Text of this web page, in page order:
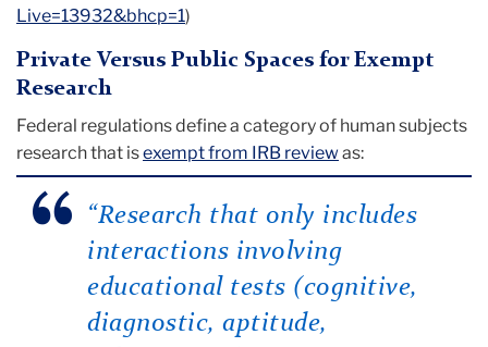
Live=13932&bhcp=1)
Private Versus Public Spaces for Exempt
Research
Federal regulations define a category of human subjects
research that isexempt from IRB reviewas:
“Research that only includes
interactions involving
educational tests (cognitive,
diagnostic, aptitude,